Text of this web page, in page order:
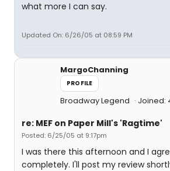
what more I can say.
Updated On: 6/26/05 at 08:59 PM
MargoChanning
PROFILE
Broadway Legend Joined:
re: MEF on Paper Mill's 'Ragtime'
Posted: 6/25/05 at 9:17pm
I was there this afternoon and I
completely. I'll post my review